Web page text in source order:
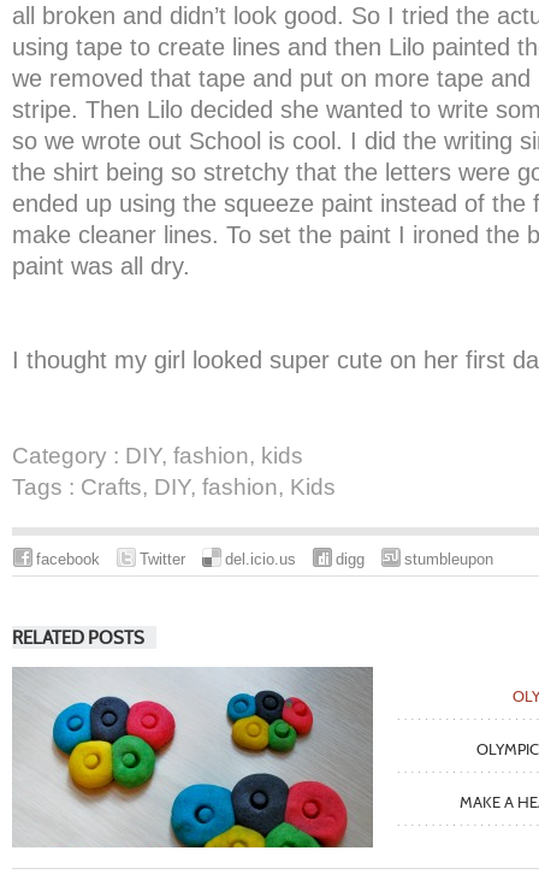
all broken and didn’t look good. So I tried the
using tape to create lines and then Lilo painted
we removed that tape and put on more tape and
stripe. Then Lilo decided she wanted to write
so we wrote out School is cool. I did the writing
the shirt being so stretchy that the letters were
ended up using the squeeze paint instead of the
make cleaner lines. To set the paint I ironed the
paint was all dry.
I thought my girl looked super cute on her first
Category : DIY, fashion, kids
Tags : Crafts, DIY, fashion, Kids
facebook Twitter del.icio.us digg stumbleupon
RELATED POSTS
MAKE A